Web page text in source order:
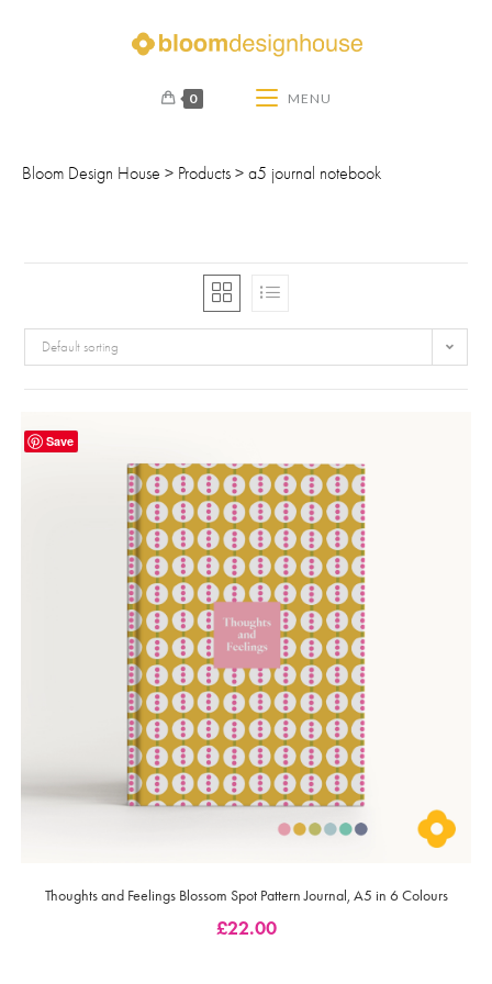
0 MENU
Bloom Design House > Products > a5 journal notebook
Default sorting
Save
Thoughts and Feelings Blossom Spot Pattern Journal, A5 in 6 Colours
£22.00